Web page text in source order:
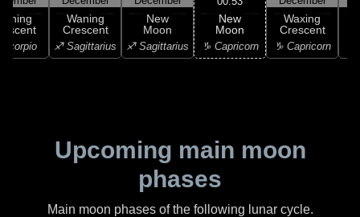
Scorpio
Waning
Crescent
♐ Sagittarius
New
Moon
♐ Sagittarius
New
Moon
♑ Capricorn
Waxing
Crescent
♑ Capricorn
Upcoming main moon
phases
Main moon phases of the following lunar cycle.